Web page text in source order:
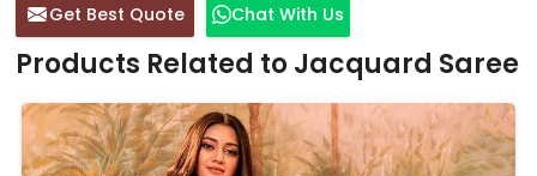
Get Best Quote
Chat With Us
Products Related to Jacquard Saree